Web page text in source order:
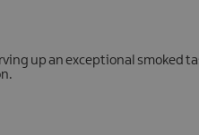
up an exceptional smoked